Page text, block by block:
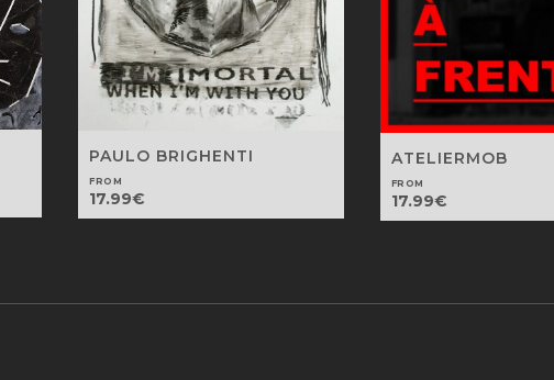
PAULO BRIGHENTI
FROM
17.99€
ATELIERMOB
FROM
17.99€